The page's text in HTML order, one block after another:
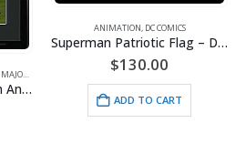
MAJOR LEAGUE BASEBALL SPORTS
Betty On Deck -Anaheim Angels
ANIMATION, DC COMICS
Superman Patriotic Flag – DC Comics -Framed Fine Art Giclee
$130.00
ADD TO CART